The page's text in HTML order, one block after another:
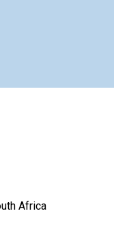
Africa